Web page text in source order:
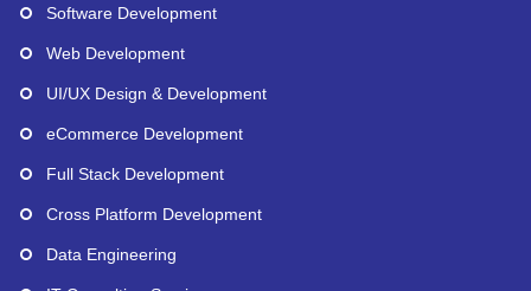
Software Development
Web Development
UI/UX Design & Development
eCommerce Development
Full Stack Development
Cross Platform Development
Data Engineering